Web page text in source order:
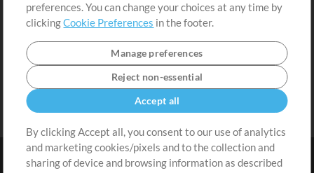
Playlists
preferences. You can change your choices at any time by
clickingCookie Preferences in the footer.
Manage preferences
Reject non-essential
Accept all
By clicking Accept all, you consent to our use of analytics
and marketing cookies/pixels and to the collection and
sharing of device and browsing information as described